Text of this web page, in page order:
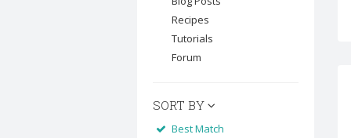
Recipes
Tutorials
Forum
SORT BY
Best Match